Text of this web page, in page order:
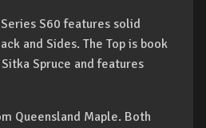
S60 features solid
and Sides. The Top is book
Spruce and features
Queensland Maple. Both